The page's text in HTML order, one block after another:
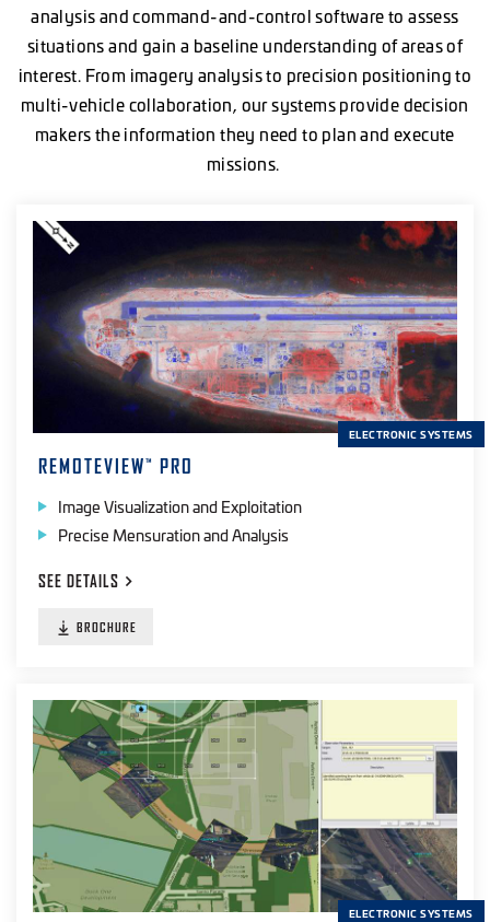
analysis and command-and-control software to assess
situations and gain a baseline understanding of areas of
interest. From imagery analysis to precision positioning to
multi-vehicle collaboration, our systems provide decision
makers the information they need to plan and execute
missions.
ELECTRONIC SYSTEMS
REMOTEVIEW™
PRO
Image Visualization and Exploitation
Precise Mensuration and Analysis
SEE DETAILS
BROCHURE
ELECTRONIC SYSTEMS